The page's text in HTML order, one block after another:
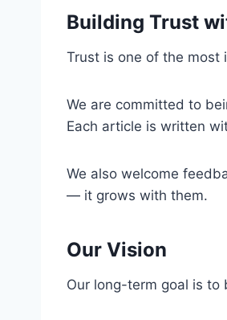
Building Trust
Trust is one of the most
We are committed to
Each article is written
We also welcome
— it grows with them.
Our Vision
Our long-term goal is to